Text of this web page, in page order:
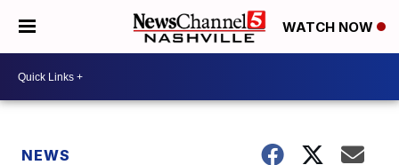
WATCH NOW
NEWS